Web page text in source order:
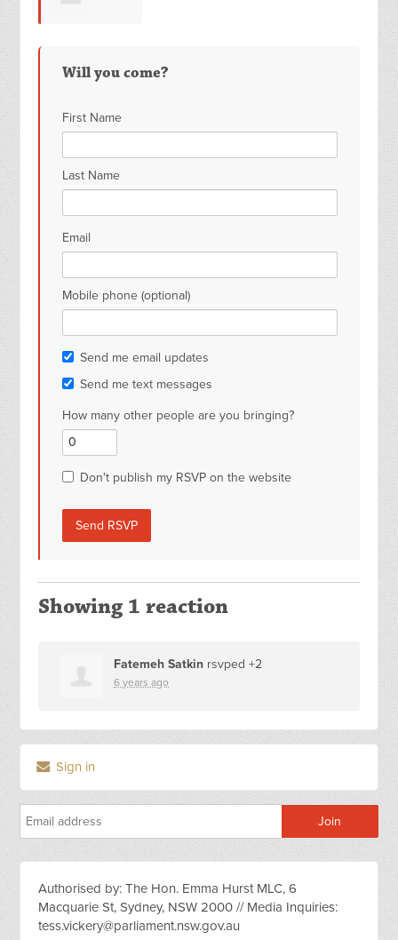
Will you come?
First Name
Last Name
Email
Mobile phone (optional)
Send me email updates
Send me text messages
How many other people are you bringing?
Don't publish my RSVP on the website
Showing 1 reaction
Fatemeh Satkin rsvped +2
6 years ago
Sign in
Authorised by: The Hon. Emma Hurst MLC, 6
Macquarie St, Sydney, NSW 2000 // Media Inquiries:
tess.vickery@parliament.nsw.gov.au